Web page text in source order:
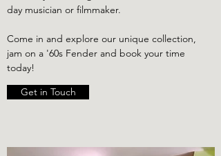
day musician or filmmaker.
Come in and explore our unique collection,
jam on a '60s Fender and book your time
today!
Get in Touch